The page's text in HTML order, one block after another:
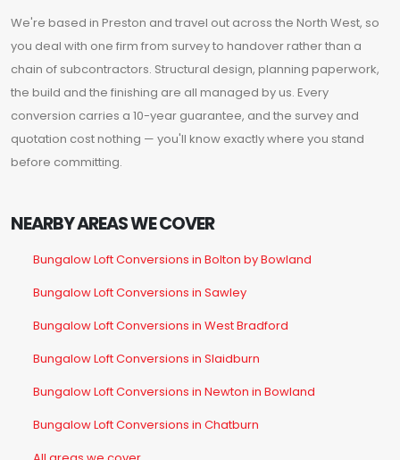
We're based in Preston and travel out across the North West, so
you deal with one firm from survey to handover rather than a
chain of subcontractors. Structural design, planning paperwork,
the build and the finishing are all managed by us. Every
conversion carries a 10-year guarantee, and the survey and
quotation cost nothing — you'll know exactly where you stand
before committing.
NEARBY AREAS WE COVER
Bungalow Loft Conversions in Bolton by Bowland
Bungalow Loft Conversions in Sawley
Bungalow Loft Conversions in West Bradford
Bungalow Loft Conversions in Slaidburn
Bungalow Loft Conversions in Newton in Bowland
Bungalow Loft Conversions in Chatburn